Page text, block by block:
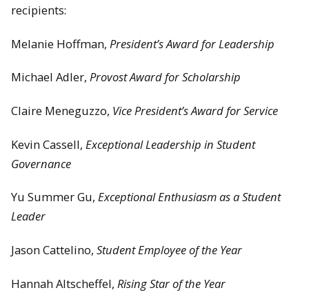
recipients:
Melanie Hoffman, President’s Award for Leadership
Michael Adler, Provost Award for Scholarship
Claire Meneguzzo, Vice President’s Award for Service
Kevin Cassell, Exceptional Leadership in Student
Governance
Yu Summer Gu, Exceptional Enthusiasm as a Student
Leader
Jason Cattelino, Student Employee of the Year
Hannah Altscheffel, Rising Star of the Year